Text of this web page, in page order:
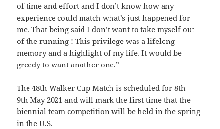
of time and effort and I don’t know how any
experience could match what’s just happened for
me. That being said I don’t want to take myself out
of the running ! This privilege was a lifelong
memory and a highlight of my life. It would be
greedy to want another one.”
The 48th Walker Cup Match is scheduled for 8th –
9th May 2021 and will mark the first time that the
biennial team competition will be held in the spring
in the U.S.